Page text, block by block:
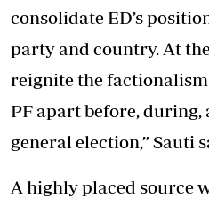
consolidate ED’s
party and country. At
reignite the
PF apart before, during,
general election,” Sauti
A highly placed source